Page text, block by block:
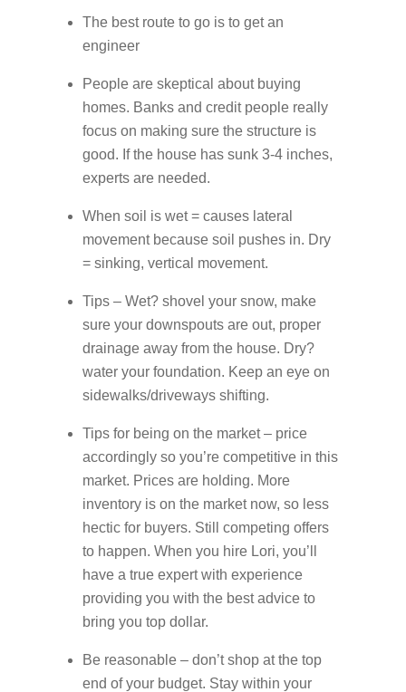
The best route to go is to get an
engineer
People are skeptical about buying
homes. Banks and credit people really
focus on making sure the structure is
good. If the house has sunk 3-4 inches,
experts are needed.
When soil is wet = causes lateral
movement because soil pushes in. Dry
= sinking, vertical movement.
Tips – Wet? shovel your snow, make
sure your downspouts are out, proper
drainage away from the house. Dry?
water your foundation. Keep an eye on
sidewalks/driveways shifting.
Tips for being on the market – price
accordingly so you’re competitive in this
market. Prices are holding. More
inventory is on the market now, so less
hectic for buyers. Still competing offers
to happen. When you hire Lori, you’ll
have a true expert with experience
providing you with the best advice to
bring you top dollar.
Be reasonable – don’t shop at the top
end of your budget. Stay within your